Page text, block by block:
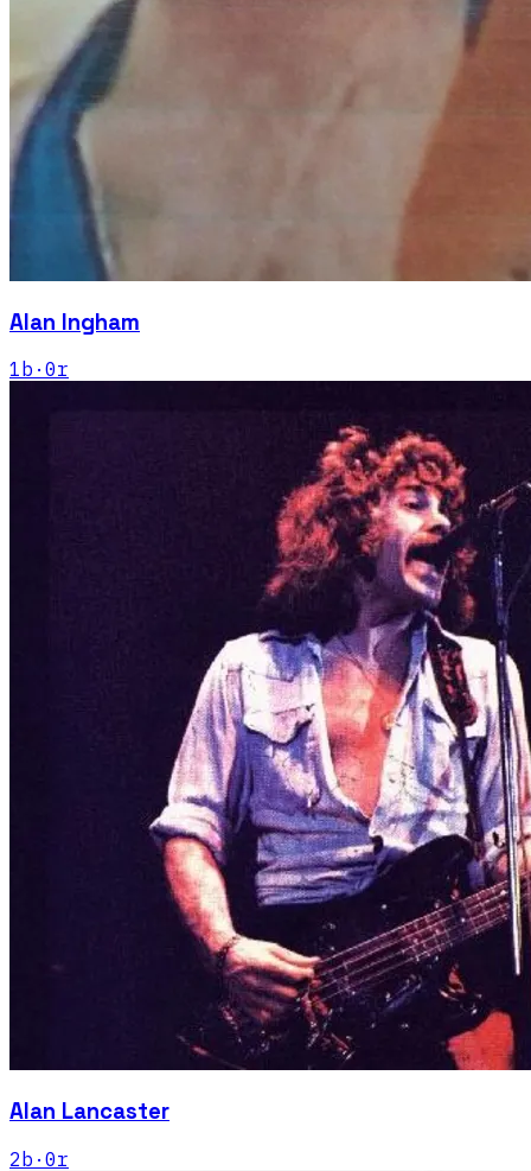
Alan Ingham
1 b · 0r
Alan Lancaster
2b · 0r